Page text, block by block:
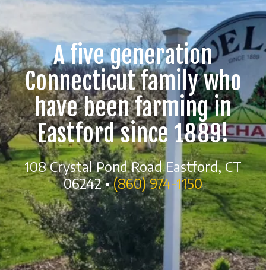
A five generation
Connecticut family who
have been farming in
Eastford since 1889!
108 Crystal Pond Road Eastford, CT
06242 •(860) 974-1150